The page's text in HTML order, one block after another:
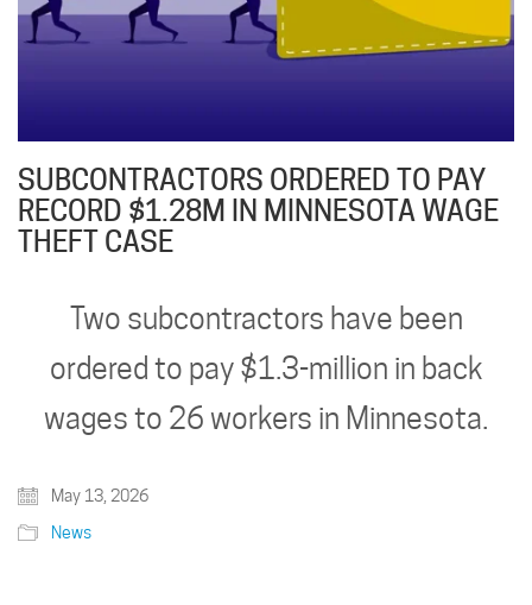
SUBCONTRACTORS ORDERED TO PAY
RECORD $1.28M IN MINNESOTA WAGE
THEFT CASE
Two subcontractors have been
ordered to pay $1.3-million in back
wages to 26 workers in Minnesota.
May 13, 2026
News